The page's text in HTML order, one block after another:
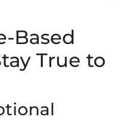
Based
True to